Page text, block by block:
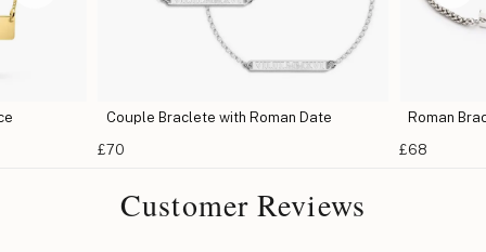
Couple Braclete with Roman Date
£70
Roman
£68
Customer Reviews